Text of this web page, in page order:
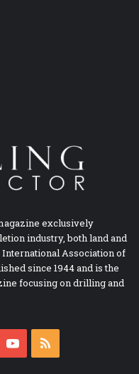
exclusively
industry, both land and
Association of
since 1944 and is the
focusing on drilling and
YouTube